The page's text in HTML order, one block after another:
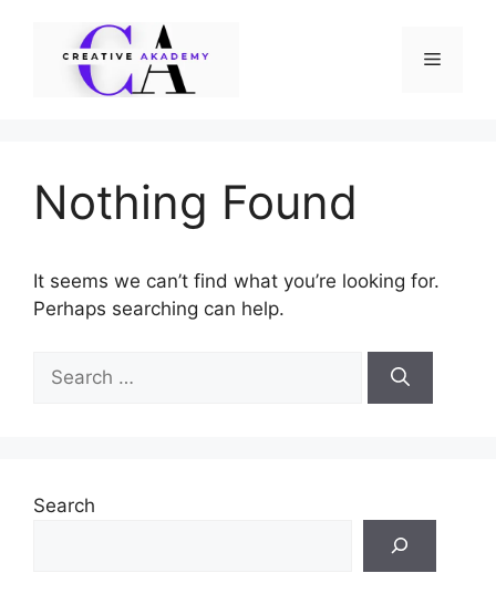
Menu
Nothing Found
It seems we can’t find what you’re looking for.
Perhaps searching can help.
for:
Search